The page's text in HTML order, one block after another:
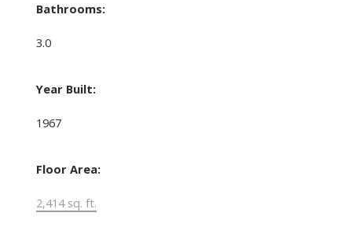
Bathrooms:
3.0
Year Built:
1967
Floor Area:
2,414 sq. ft.